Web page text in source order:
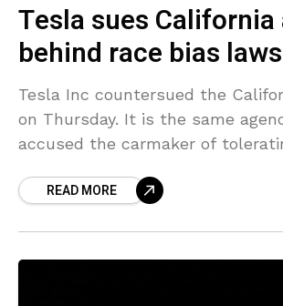
Tesla sues
behind race bias
Tesla Inc countersued the
on Thursday. It is the same
accused the carmaker of
The automaker in
READ MORE